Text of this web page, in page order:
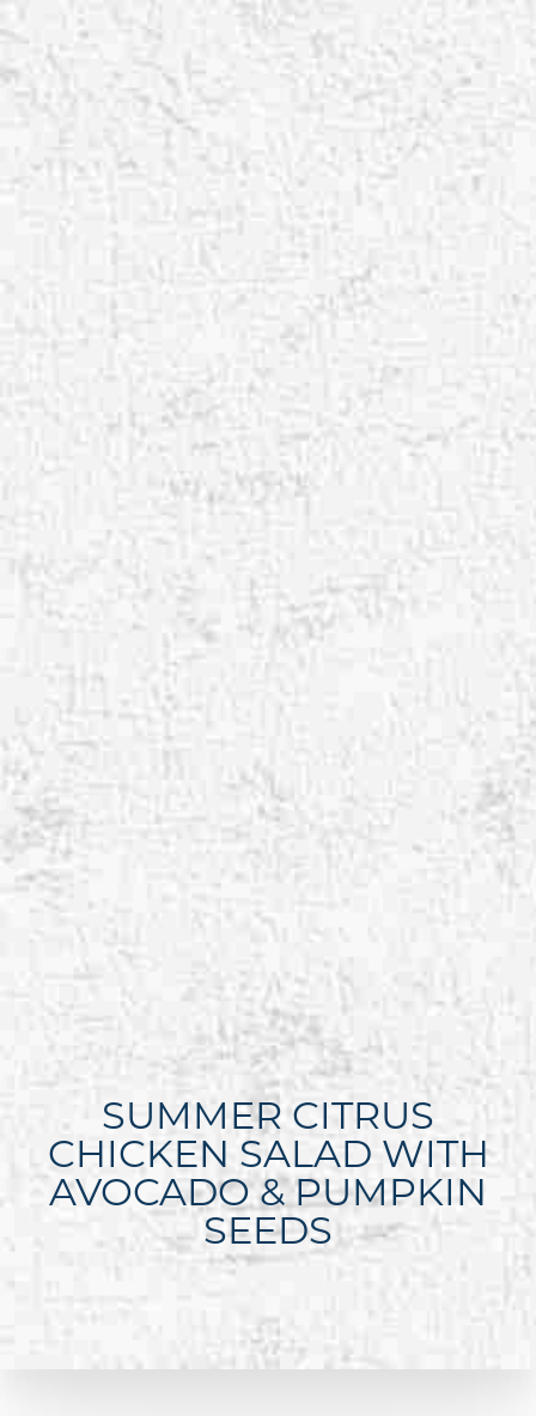
SUMMER CITRUS
CHICKEN SALAD WITH
AVOCADO & PUMPKIN
SEEDS
Aa
Hide Images